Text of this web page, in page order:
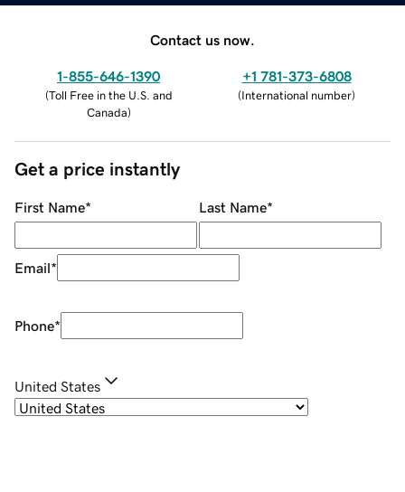
Contact us now.
1-855-646-1390
(Toll Free in the U.S. and
Canada)
+1 781-373-6808
(International number)
Get a price instantly
First Name* Last Name*
Email*
Phone*
United States